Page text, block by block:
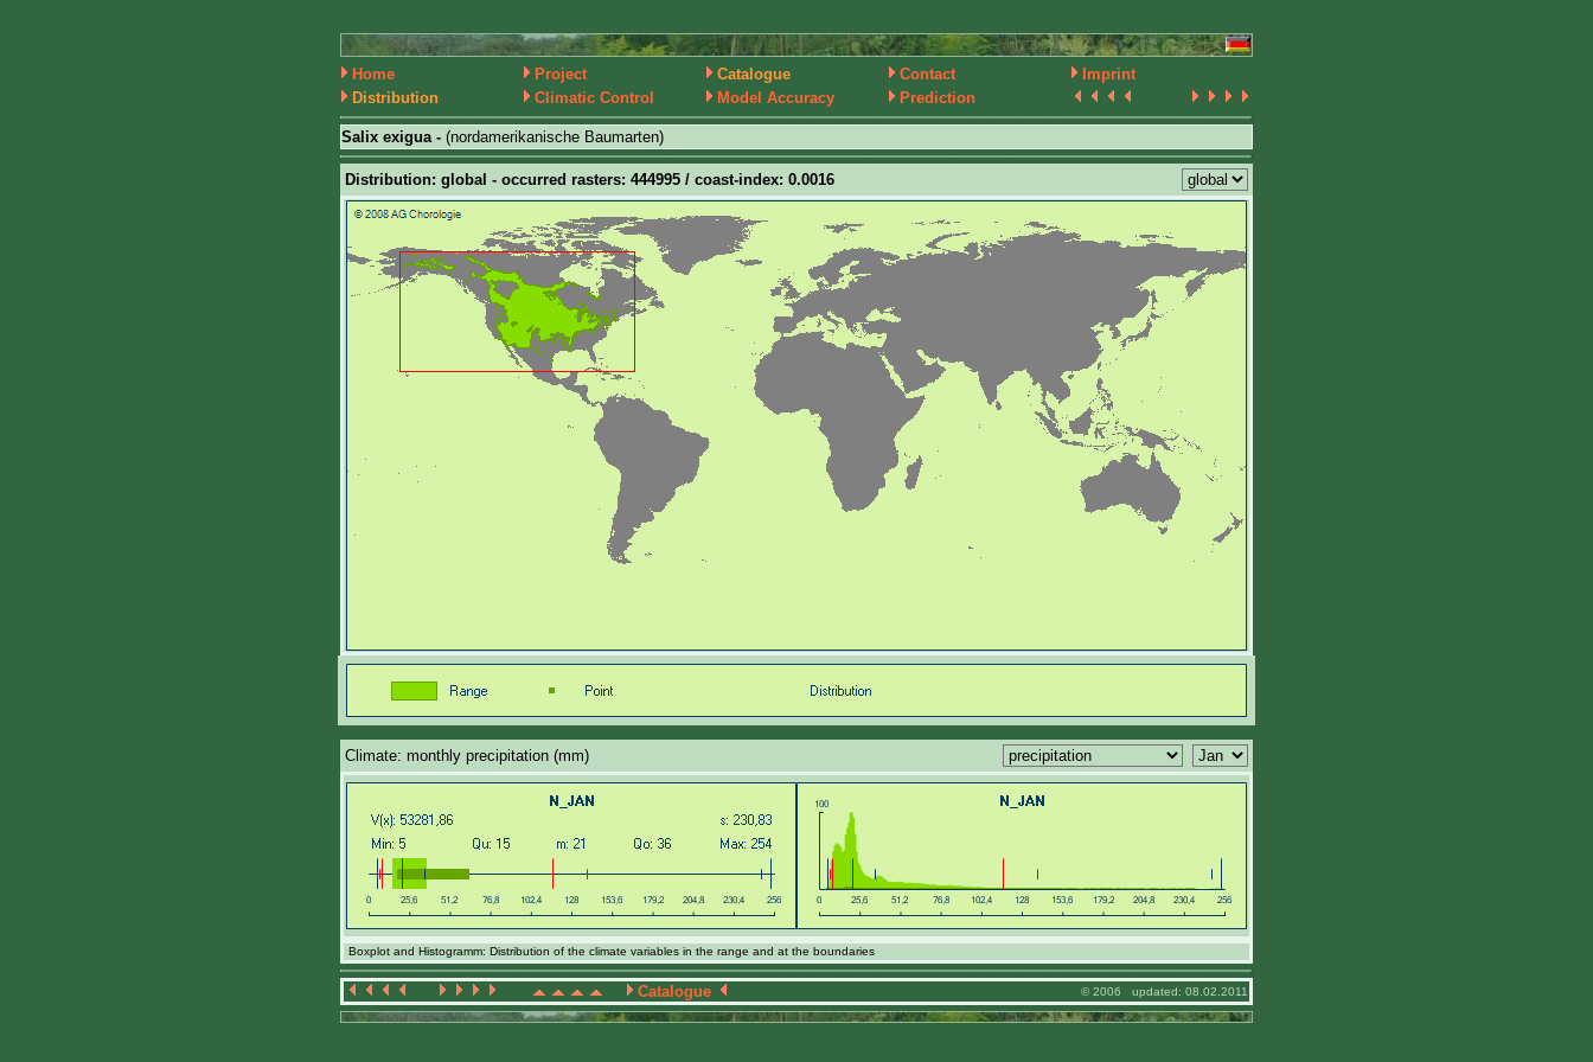
Home Project Catalogue Contact
Imprint
Distribution
Climatic Control Model Accuracy Prediction
Salix exigua - (nordamerikanische Baumarten)
Distribution: global - occurred rasters: 444995 / coast-index: 0.0016
Climate: monthly precipitation (mm)
Boxplot and Histogramm: Distribution of the climate variables in the range and at the boundaries
Catalogue © 2006 updated: 08.02.2011